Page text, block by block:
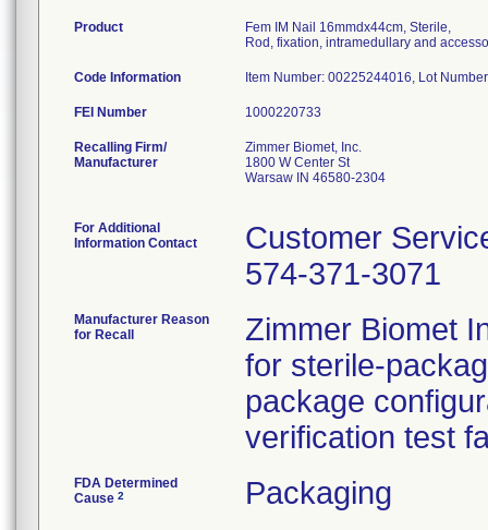
Product
Fem IM Nail 16mmdx44cm, Sterile,
Rod, fixation, intramedullary and
Code Information Item Number: 00225244016, Lot
FEI Number
Recalling Firm/
Manufacturer
Zimmer Biomet, Inc.
1800 W Center St
Warsaw IN 46580-2304
For Additional
Information Contact
Customer
574-371-3071
Manufacturer Reason
for Recall
Zimmer Biomet
for sterile-
package
verification test
FDA Determined
Cause 2 Packaging